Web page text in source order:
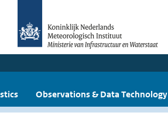
Observations & Data Technology